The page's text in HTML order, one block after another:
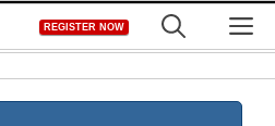
REGISTER NOW